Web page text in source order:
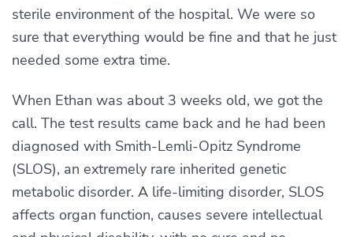
sterile environment of the hospital. We were so
sure that everything would be fine and that he just
needed some extra time.
When Ethan was about 3 weeks old, we got the
call. The test results came back and he had been
diagnosed with Smith-Lemli-Opitz Syndrome
(SLOS), an extremely rare inherited genetic
metabolic disorder. A life-limiting disorder, SLOS
affects organ function, causes severe intellectual